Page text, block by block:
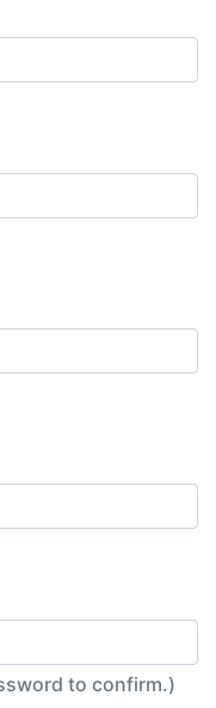
password to confirm.)